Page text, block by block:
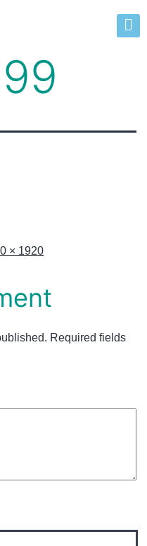
× 1920
Required fields